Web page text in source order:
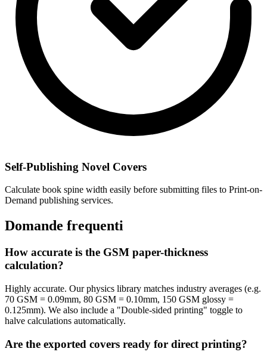
Self-Publishing Novel Covers
Calculate book spine width easily before submitting files to Print-on-
Demand publishing services.
Domande frequenti
How accurate is the GSM paper-thickness
calculation?
Highly accurate. Our physics library matches industry averages (e.g.
70 GSM = 0.09mm, 80 GSM = 0.10mm, 150 GSM glossy =
0.125mm). We also include a "Double-sided printing" toggle to
halve calculations automatically.
Are the exported covers ready for direct printing?